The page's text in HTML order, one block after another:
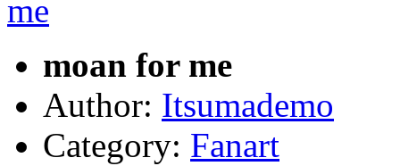
moan for me
Author: Itsumademo
Category: Fanart